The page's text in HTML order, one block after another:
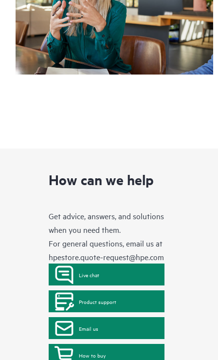
How can we help
Get advice, answers, and solutions
when you need them.
For general questions, email us at
hpestore.quote-request@hpe.com
Live chat
Product support
Email us
How to buy